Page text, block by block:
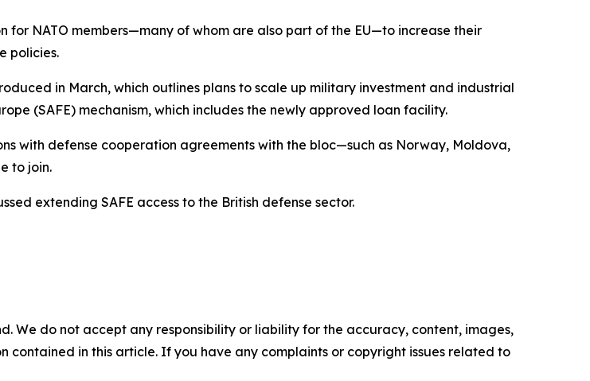
for NATO members—many of whom are also part of the EU—to increase their
policies.
in March, which outlines plans to scale up military investment and industrial
(SAFE) mechanism, which includes the newly approved loan facility.
with defense cooperation agreements with the bloc—such as Norway, Moldova,
to join.
extending SAFE access to the British defense sector.
We do not accept any responsibility or liability for the accuracy, content, images,
contained in this article. If you have any complaints or copyright issues related to